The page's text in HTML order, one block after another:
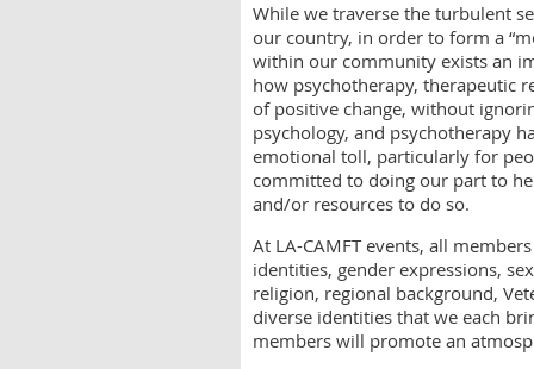
While we traverse the turbulent
our country, in order to form a
within our community exists an
how psychotherapy, therapeutic
of positive change, without
psychology, and psychotherapy
emotional toll, particularly for
committed to doing our part to
and/or resources to do so.
At LA-CAMFT events, all
identities, gender expressions,
religion, regional background,
diverse identities that we each
members will promote an